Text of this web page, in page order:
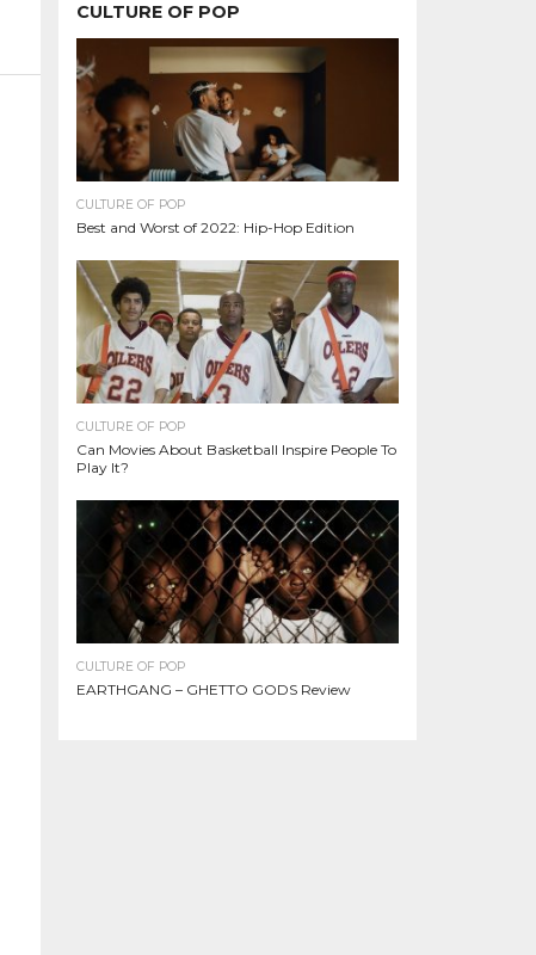
CULTURE OF POP
CULTURE OF POP
Best and Worst of 2022: Hip-Hop Edition
CULTURE OF POP
Can Movies About Basketball Inspire People To
Play It?
CULTURE OF POP
EARTHGANG – GHETTO GODS Review